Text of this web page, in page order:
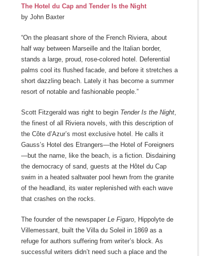
The Hotel du Cap and Tender Is the Night
by John Baxter
“On the pleasant shore of the French Riviera, about
half way between Marseille and the Italian border,
stands a large, proud, rose-colored hotel. Deferential
palms cool its flushed facade, and before it stretches a
short dazzling beach. Lately it has become a summer
resort of notable and fashionable people.”
Scott Fitzgerald was right to begin Tender Is the Night,
the finest of all Riviera novels, with this description of
the Côte d’Azur’s most exclusive hotel. He calls it
Gauss’s Hotel des Etrangers—the Hotel of Foreigners
—but the name, like the beach, is a fiction. Disdaining
the democracy of sand, guests at the Hôtel du Cap
swim in a heated saltwater pool hewn from the granite
of the headland, its water replenished with each wave
that crashes on the rocks.
The founder of the newspaper Le Figaro, Hippolyte de
Villemessant, built the Villa du Soleil in 1869 as a
refuge for authors suffering from writer’s block. As
successful writers didn’t need such a place and the